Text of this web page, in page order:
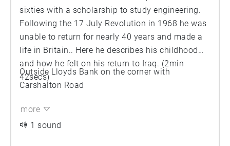
sixties with a scholarship to study engineering.
Following the 17 July Revolution in 1968 he was
unable to return for nearly 40 years and made a
life in Britain.. Here he describes his childhood
and how he felt on his return to Iraq. (2min
42secs)
Outside Lloyds Bank on the corner with
Carshalton Road
more
1 sound